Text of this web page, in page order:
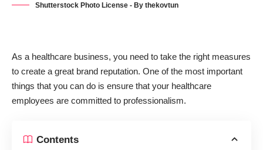
Shutterstock Photo License - By thekovtun
As a healthcare business, you need to take the right measures
to create a great brand reputation. One of the most important
things that you can do is ensure that your healthcare
employees are committed to professionalism.
Contents